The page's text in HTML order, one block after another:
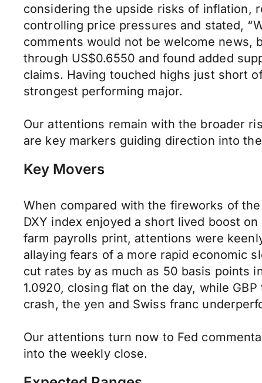
considering the upside risks of inflation,
controlling price pressures and stated,
comments would not be welcome news,
through US$0.6550 and found added
claims. Having touched highs just short
strongest performing major.
Our attentions remain with the broader
are key markers guiding direction into
Key Movers
When compared with the fireworks of
DXY index enjoyed a short lived boost
farm payrolls print, attentions were
allaying fears of a more rapid economic
cut rates by as much as 50 basis points
1.0920, closing flat on the day, while
crash, the yen and Swiss franc
Our attentions turn now to Fed
into the weekly close.